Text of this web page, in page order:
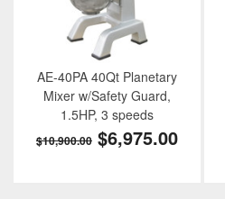
AE-40PA 40Qt Planetary
Mixer w/Safety Guard,
1.5HP, 3 speeds
$10,900.00 $6,975.00